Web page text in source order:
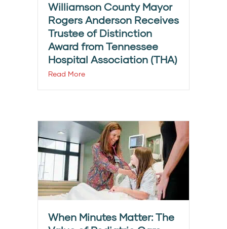
Williamson County Mayor
Rogers Anderson Receives
Trustee of Distinction
Award from Tennessee
Hospital Association (THA)
Read More
When Minutes Matter: The